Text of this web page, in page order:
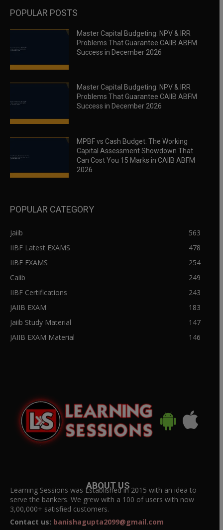
POPULAR POSTS
Master Capital Budgeting: NPV & IRR
Problems That Guarantee CAIIB ABFM
Success in December 2026
Master Capital Budgeting: NPV & IRR
Problems That Guarantee CAIIB ABFM
Success in December 2026
MPBF vs Cash Budget: The Working
Capital Assessment Showdown That
Can Cost You 15 Marks in CAIIB ABFM
2026
POPULAR CATEGORY
Jaiib
563
IIBF Latest EXAMS
478
IIBF EXAMS
254
Caiib
249
IIBF Certifications
243
JAIIB EXAM
183
Jaiib Study Material
147
JAIIB EXAM Material
146
ABOUT US
Learning Sessions was Established in 2015 with an idea to
serve the bankers. We grew with a 100 of users with now
3,00,000+ satisfied customers.
Contact us: banishagupta2099@gmail.com